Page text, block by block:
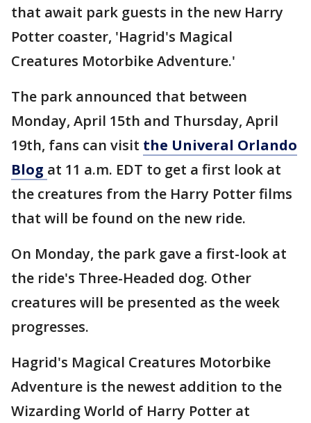
that await park guests in the new Harry
Potter coaster, 'Hagrid's Magical
Creatures Motorbike Adventure.'
The park announced that between
Monday, April 15th and Thursday, April
19th, fans can visit the Univeral Orlando
Blog at 11 a.m. EDT to get a first look at
the creatures from the Harry Potter films
that will be found on the new ride.
On Monday, the park gave a first-look at
the ride's Three-Headed dog. Other
creatures will be presented as the week
progresses.
Hagrid's Magical Creatures Motorbike
Adventure is the newest addition to the
Wizarding World of Harry Potter at